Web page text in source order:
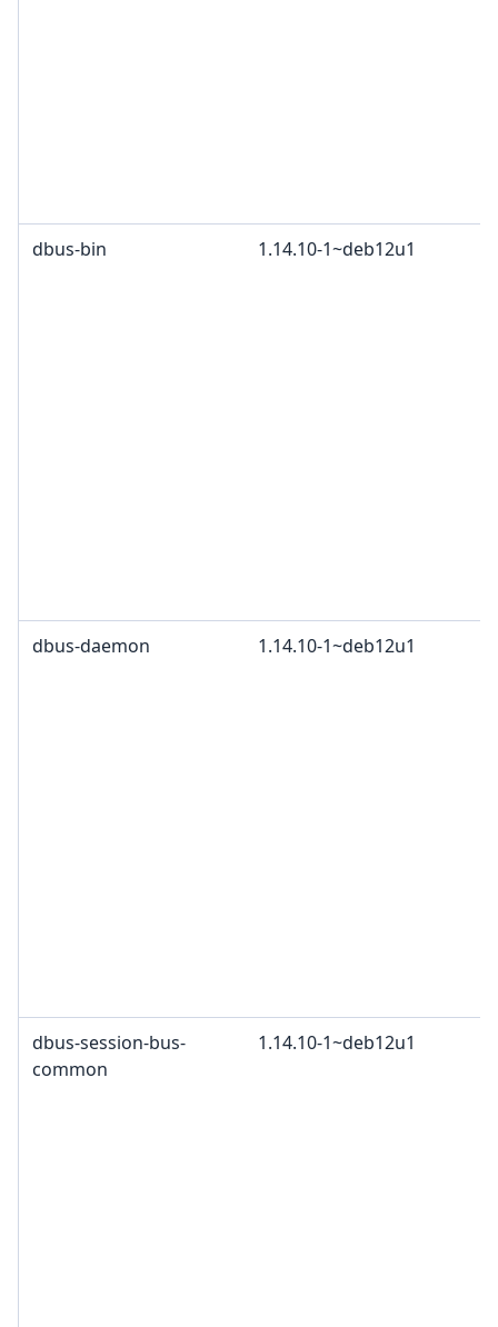
dbus-bin 1.14.10-1~deb12u1
dbus-daemon 1.14.10-1~deb12u1
dbus-session-bus-
common
1.14.10-1~deb12u1